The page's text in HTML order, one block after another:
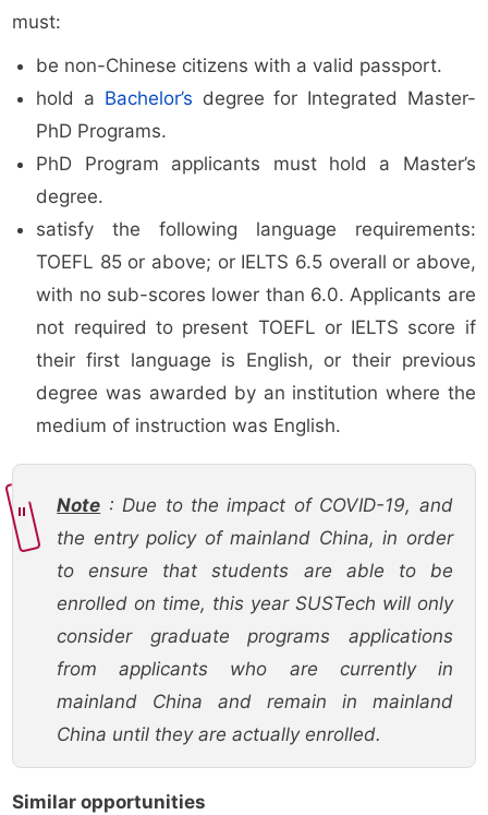
must:
be non-Chinese citizens with a valid passport.
hold a Bachelor’s degree for Integrated Master-
PhD Programs.
PhD Program applicants must hold a Master’s
degree.
satisfy the following language requirements:
TOEFL 85 or above; or IELTS 6.5 overall or above,
with no sub-scores lower than 6.0. Applicants are
not required to present TOEFL or IELTS score if
their first language is English, or their previous
degree was awarded by an institution where the
medium of instruction was English.
Note : Due to the impact of COVID-19, and
the entry policy of mainland China, in order
to ensure that students are able to be
enrolled on time, this year SUSTech will only
consider graduate programs applications
from applicants who are currently in
mainland China and remain in mainland
China until they are actually enrolled.
Similar opportunities